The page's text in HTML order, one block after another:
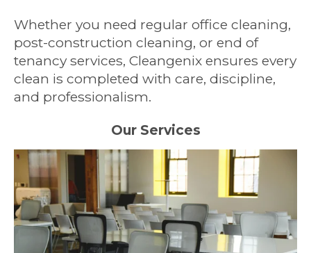
Whether you need regular office cleaning,
post-construction cleaning, or end of
tenancy services, Cleangenix ensures every
clean is completed with care, discipline,
and professionalism.
Our Services